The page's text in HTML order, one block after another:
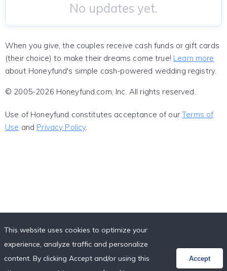
No updates yet.
When you give, the couples receive cash funds or gift cards
(their choice) to make their dreams come true! Learn more
about Honeyfund's simple cash-powered wedding registry.
© 2005-2026 Honeyfund.com, Inc. All rights reserved.
Use of Honeyfund constitutes acceptance of ourTerms of
Use and Privacy Policy.
This website uses cookies to optimize your
experience, analyze traffic and personalize
content. By clicking Accept and/or using this
Accept